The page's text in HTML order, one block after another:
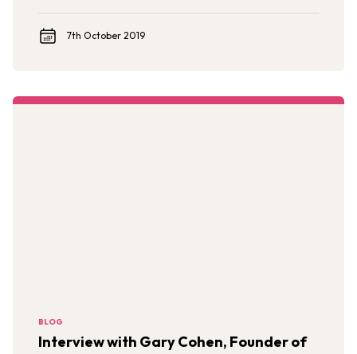
7th October 2019
BLOG
Interview with Gary Cohen, Founder of